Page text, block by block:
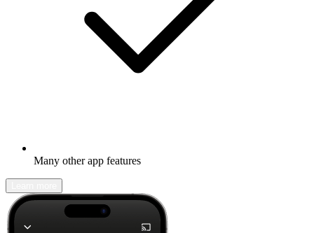
Many other app features